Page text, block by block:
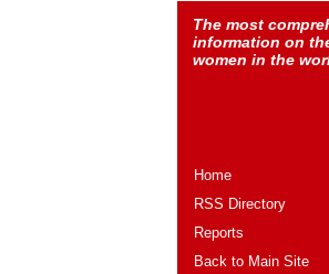
The most
information on
women in the
Home
RSS Directory
Reports
Back to Main Site